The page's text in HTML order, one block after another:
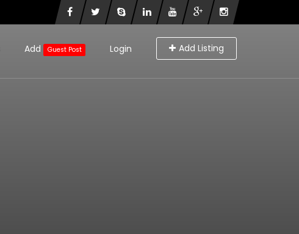
Login Add Listing
Add Guest Post